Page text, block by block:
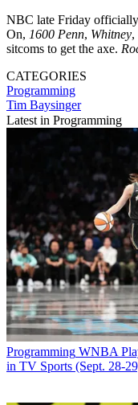
NBC late Friday
On, 1600 Penn, Whitney,
sitcoms to get the axe.
CATEGORIES
Programming
Tim Baysinger
Latest in Programming
Programming WNBA
in TV Sports (Sept. 28-